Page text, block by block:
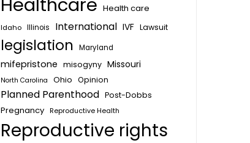
Healthcare Health care
Idaho Illinois International IVF Lawsuit
legislation Maryland
mifepristone misogyny Missouri
North Carolina Ohio Opinion
Planned Parenthood Post-Dobbs
Pregnancy Reproductive Health
Reproductive rights